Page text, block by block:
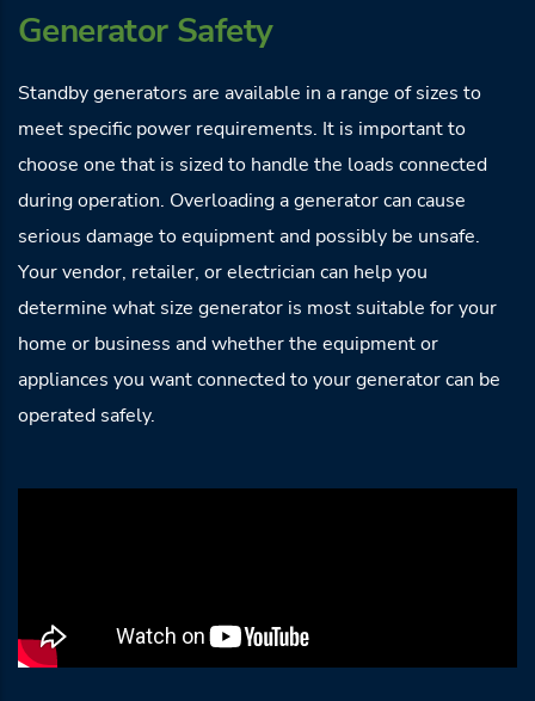
Generator Safety
Standby generators are available in a range of sizes to
meet specific power requirements. It is important to
choose one that is sized to handle the loads connected
during operation. Overloading a generator can cause
serious damage to equipment and possibly be unsafe.
Your vendor, retailer, or electrician can help you
determine what size generator is most suitable for your
home or business and whether the equipment or
appliances you want connected to your generator can be
operated safely.